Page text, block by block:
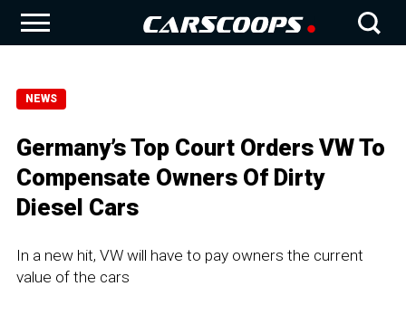
NEWS
Germany’s Top Court Orders VW To
Compensate Owners Of Dirty
Diesel Cars
In a new hit, VW will have to pay owners the current
value of the cars